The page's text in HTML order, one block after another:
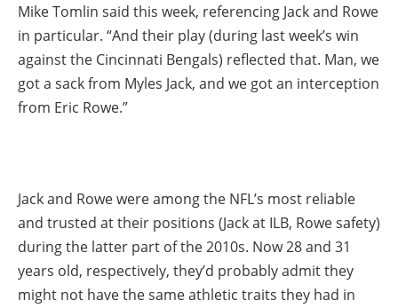
Mike Tomlin said this week, referencing Jack and Rowe
in particular. “And their play (during last week’s win
against the Cincinnati Bengals) reflected that. Man, we
got a sack from Myles Jack, and we got an interception
from Eric Rowe.”
Jack and Rowe were among the NFL’s most reliable
and trusted at their positions (Jack at ILB, Rowe safety)
during the latter part of the 2010s. Now 28 and 31
years old, respectively, they’d probably admit they
might not have the same athletic traits they had in